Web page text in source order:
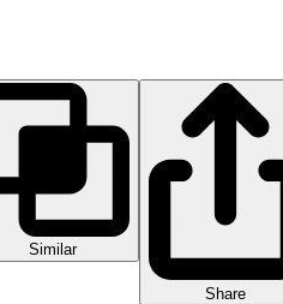
Similar
Share